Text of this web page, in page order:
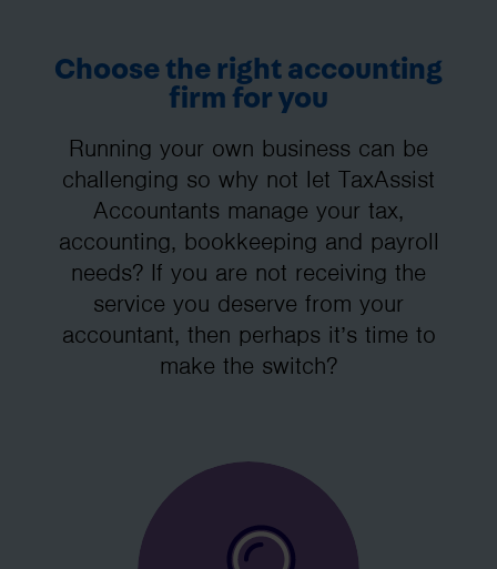
Choose the right accounting
firm for you
Running your own business can be
challenging so why not let TaxAssist
Accountants manage your tax,
accounting, bookkeeping and payroll
needs? If you are not receiving the
service you deserve from your
accountant, then perhaps it’s time to
make the switch?